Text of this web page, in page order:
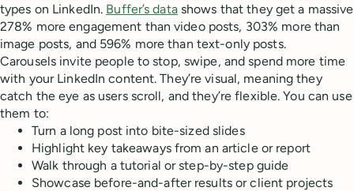
types on LinkedIn. Buffer’s datashows that they get a massive
278% more engagement than video posts, 303% more than
image posts, and 596% more than text-only posts.
Carousels invite people to stop, swipe, and spend more time
with your LinkedIn content. They’re visual, meaning they
catch the eye as users scroll, and they’re flexible. You can use
them to:
Turn a long post into bite-sized slides
Highlight key takeaways from an article or report
Walk through a tutorial or step-by-step guide
Showcase before-and-after results or client projects